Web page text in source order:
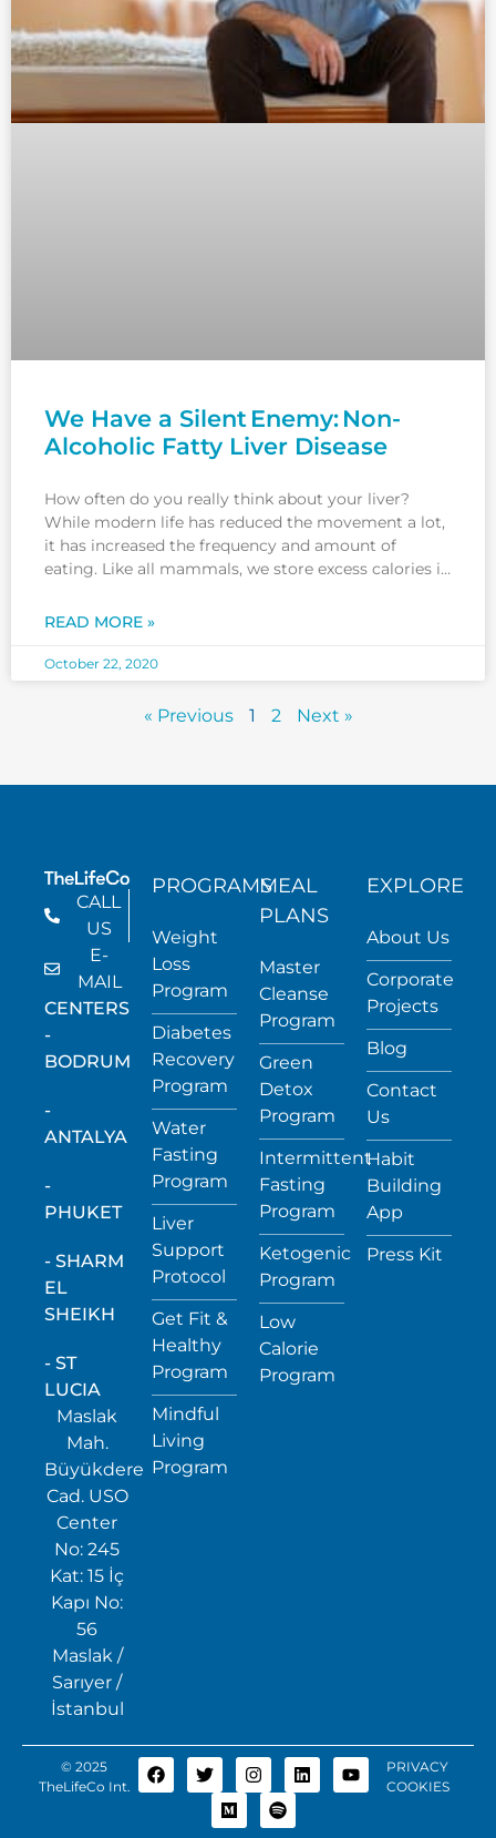
We Have a Silent Enemy: Non-
Alcoholic Fatty Liver Disease
How often do you really think about your liver?
While modern life has reduced the movement a lot,
it has increased the frequency and amount of
eating. Like all mammals, we store excess calories in
new style of living is
READ MORE »
October 22, 2020
« Previous 1 2 Next »
CALL
US
E-
MAIL
CENTERS
-
BODRUM
-
ANTALYA
-
PHUKET
- SHARM
EL
SHEIKH
- ST
LUCIA
Maslak
Mah.
Büyükdere
Cad. USO
Center
No: 245
Kat: 15 İç
Kapı No:
56
Maslak /
Sarıyer /
İstanbul
PROGRAMS
Weight
Loss
Program
Diabetes
Recovery
Program
Water
Fasting
Program
Liver
Support
Protocol
Get Fit &
Healthy
Program
Mindful
Living
Program
MEAL
PLANS
Master
Cleanse
Program
Green
Detox
Program
Intermittent
Fasting
Program
Ketogenic
Program
Low
Calorie
Program
EXPLORE
About Us
Corporate
Projects
Blog
Contact
Us
Habit
Building
App
Press Kit
© 2025
TheLifeCo Int.
PRIVACY
COOKIES